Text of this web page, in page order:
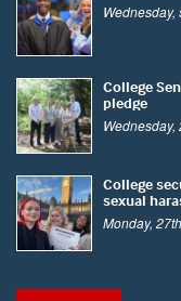
College
pledge
College
sexual
Monday,